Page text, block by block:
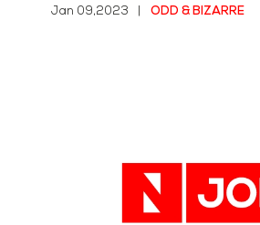
Jan 09,2023 ODD & BIZARRE